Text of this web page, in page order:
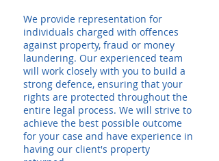
We provide representation for
individuals charged with offences
against property, fraud or money
laundering. Our experienced team
will work closely with you to build a
strong defence, ensuring that your
rights are protected throughout the
entire legal process. We will strive to
achieve the best possible outcome
for your case and have experience in
having our client's property